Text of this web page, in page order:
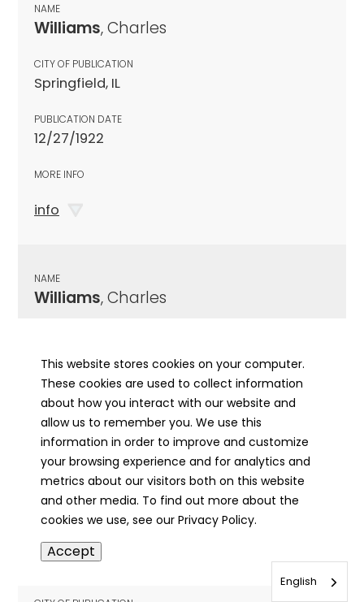
NAME
Williams, Charles
CITY OF PUBLICATION
Springfield, IL
PUBLICATION DATE
12/27/1922
MORE INFO
info
NAME
Williams, Charles
PUBLICATION DATE
02/14/1895
MORE INFO
info
NAME
Williams, Charles H
This website stores cookies on your computer.
These cookies are used to collect information
about how you interact with our website and
allow us to remember you. We use this
information in order to improve and customize
your browsing experience and for analytics and
metrics about our visitors both on this website
and other media. To find out more about the
cookies we use, see our Privacy Policy.
Accept
English